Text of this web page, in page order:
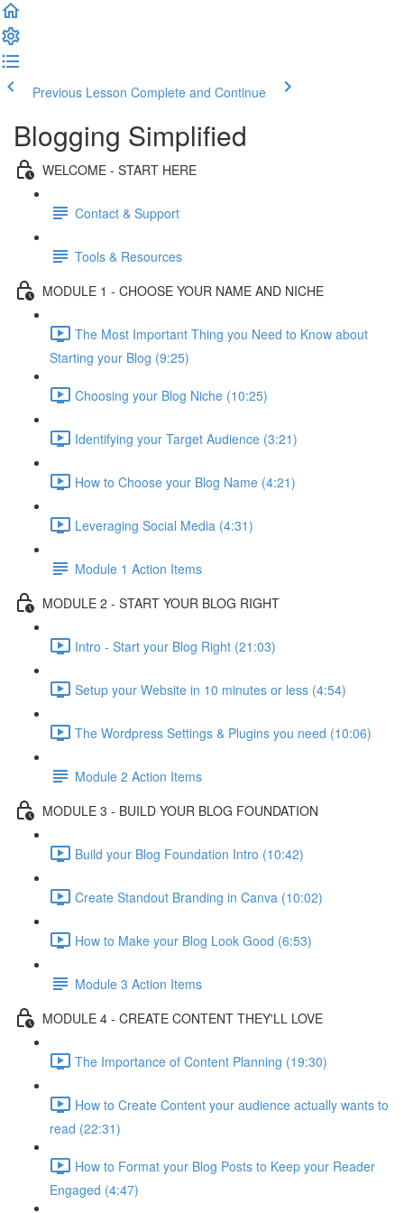
Previous Lesson Complete and Continue
Blogging Simplified
WELCOME - START HERE
Contact & Support
Tools & Resources
MODULE 1 - CHOOSE YOUR NAME AND NICHE
The Most Important Thing you Need to Know about
Starting your Blog (9:25)
Choosing your Blog Niche (10:25)
Identifying your Target Audience (3:21)
How to Choose your Blog Name (4:21)
Leveraging Social Media (4:31)
Module 1 Action Items
MODULE 2 - START YOUR BLOG RIGHT
Intro - Start your Blog Right (21:03)
Setup your Website in 10 minutes or less (4:54)
The Wordpress Settings & Plugins you need (10:06)
Module 2 Action Items
MODULE 3 - BUILD YOUR BLOG FOUNDATION
Build your Blog Foundation Intro (10:42)
Create Standout Branding in Canva (10:02)
How to Make your Blog Look Good (6:53)
Module 3 Action Items
MODULE 4 - CREATE CONTENT THEY'LL LOVE
The Importance of Content Planning (19:30)
How to Create Content your audience actually wants to
read (22:31)
How to Format your Blog Posts to Keep your Reader
Engaged (4:47)